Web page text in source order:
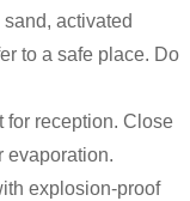
activated
to a safe place. Do
for reception. Close
evaporation.
explosion-proof